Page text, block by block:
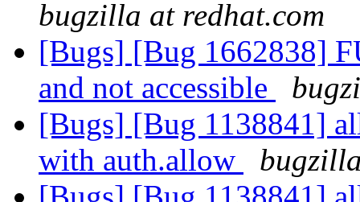
bugzilla at redhat.com
[Bugs] [Bug 1662838]
and not accessible
[Bugs] [Bug 1138841]
with auth.allow